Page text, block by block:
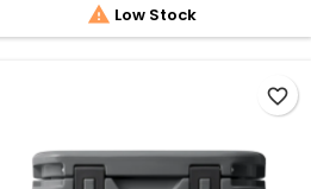
 Low Stock
favorite_border